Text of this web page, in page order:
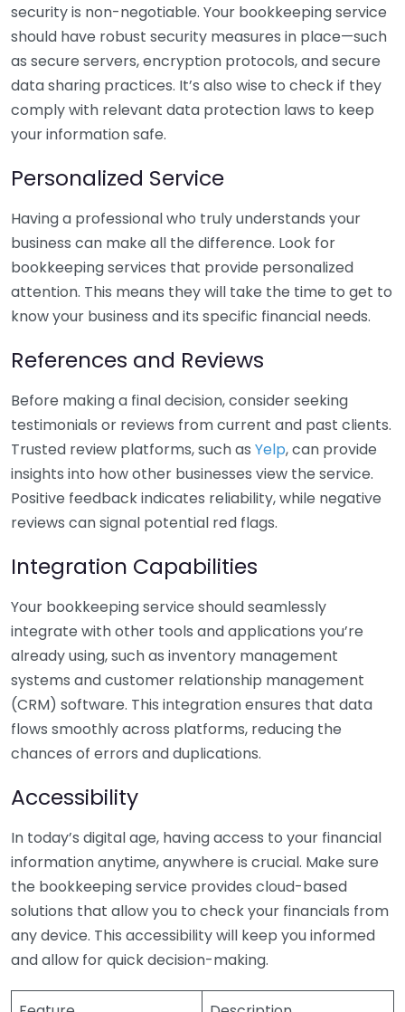
security is non-negotiable. Your bookkeeping service
should have robust security measures in place—such
as secure servers, encryption protocols, and secure
data sharing practices. It’s also wise to check if they
comply with relevant data protection laws to keep
your information safe.
Personalized Service
Having a professional who truly understands your
business can make all the difference. Look for
bookkeeping services that provide personalized
attention. This means they will take the time to get to
know your business and its specific financial needs.
References and Reviews
Before making a final decision, consider seeking
testimonials or reviews from current and past clients.
Trusted review platforms, such as Yelp, can provide
insights into how other businesses view the service.
Positive feedback indicates reliability, while negative
reviews can signal potential red flags.
Integration Capabilities
Your bookkeeping service should seamlessly
integrate with other tools and applications you’re
already using, such as inventory management
systems and customer relationship management
(CRM) software. This integration ensures that data
flows smoothly across platforms, reducing the
chances of errors and duplications.
Accessibility
In today’s digital age, having access to your financial
information anytime, anywhere is crucial. Make sure
the bookkeeping service provides cloud-based
solutions that allow you to check your financials from
any device. This accessibility will keep you informed
and allow for quick decision-making.